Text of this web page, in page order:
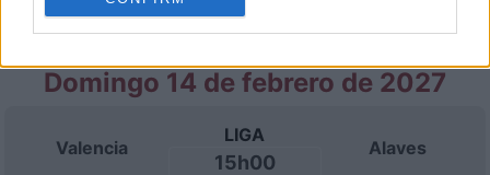
Domingo 14 de febrero de 2027
Valencia
LIGA
15h00
Alaves